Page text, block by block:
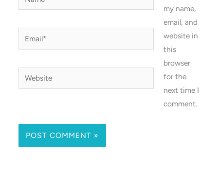
Email*
Website
my name,
email, and
website in
this
browser
for the
next time I
comment.